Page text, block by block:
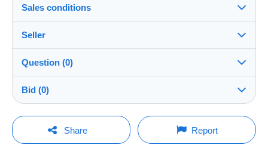
Sales conditions
Dispatch after payment within 3 days
Return costs to be borne by the
buyer.
Seller
Emilie-collections100%(3596x)
PRO
Store
Surname:
Question (0)
You must open a session to ask a question.
Bid (0)
There will be a one minute extension to the sale if a
bid is placed less than one minute before the end of
the auction.
Share Report